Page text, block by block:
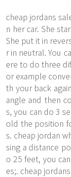
cheap jordans
n her car. She
She put it in
r in neutral. You
ere to do three
or example
th your back
angle and then
s, you can do 3
old the position
s. cheap jordan
sing a distance
o 25 feet, you
es;. cheap